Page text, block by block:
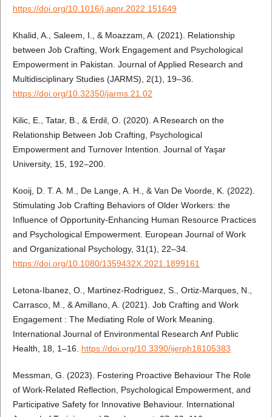
https://doi.org/10.1016/j.apnr.2022.151649
Khalid, A., Saleem, I., & Moazzam, A. (2021). Relationship
between Job Crafting, Work Engagement and Psychological
Empowerment in Pakistan. Journal of Applied Research and
Multidisciplinary Studies (JARMS), 2(1), 19–36.
https://doi.org/10.32350/jarms.21.02
Kilic, E., Tatar, B., & Erdil, O. (2020). A Research on the
Relationship Between Job Crafting, Psychological
Empowerment and Turnover Intention. Journal of Yaşar
University, 15, 192–200.
Kooij, D. T. A. M., De Lange, A. H., & Van De Voorde, K. (2022).
Stimulating Job Crafting Behaviors of Older Workers: the
Influence of Opportunity-Enhancing Human Resource Practices
and Psychological Empowerment. European Journal of Work
and Organizational Psychology, 31(1), 22–34.
https://doi.org/10.1080/1359432X.2021.1899161
Letona-Ibanez, O., Martinez-Rodriguez, S., Ortiz-Marques, N.,
Carrasco, M., & Amillano, A. (2021). Job Crafting and Work
Engagement : The Mediating Role of Work Meaning.
International Journal of Environmental Research Anf Public
Health, 18, 1–16. https://doi.org/10.3390/ijerph18105383
Messman, G. (2023). Fostering Proactive Behaviour The Role
of Work‐Related Reflection, Psychological Empowerment, and
Participative Safety for Innovative Behaviour. International